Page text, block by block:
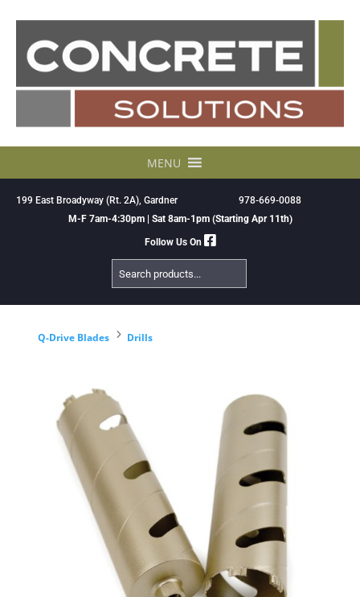
MENU
199 East Broadyway (Rt. 2A), Gardner
978-669-0088
M-F 7am-4:30pm | Sat 8am-1pm (Starting Apr 11th)
Follow Us On
Search
Products
Q-Drive Blades 5 Drills